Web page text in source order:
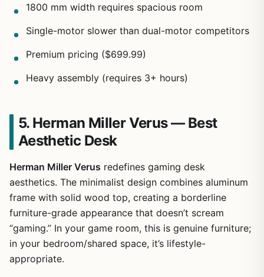
1800 mm width requires spacious room
Single-motor slower than dual-motor competitors
Premium pricing ($699.99)
Heavy assembly (requires 3+ hours)
5. Herman Miller Verus — Best
Aesthetic Desk
Herman Miller Verus redefines gaming desk
aesthetics. The minimalist design combines aluminum
frame with solid wood top, creating a borderline
furniture-grade appearance that doesn’t scream
“gaming.” In your game room, this is genuine furniture;
in your bedroom/shared space, it’s lifestyle-
appropriate.